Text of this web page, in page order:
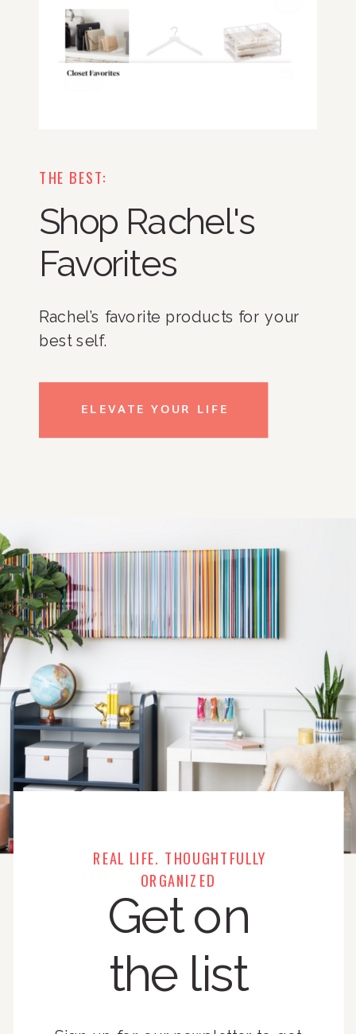
THE BEST:
Shop Rachel's
Favorites
Rachel’s favorite products for your
best self.
ELEVATE YOUR LIFE
REAL LIFE. THOUGHTFULLY
ORGANIZED
Get on
the list